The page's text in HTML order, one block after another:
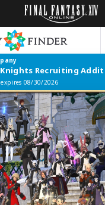
Recruiting
08/30/2026